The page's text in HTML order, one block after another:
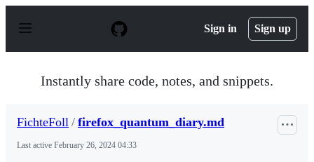
p
Sign in Sign up
Instantly share code, notes, and snippets.
FichteFoll / firefox_quantum_diary.md
Last active February 26, 2024 04:33